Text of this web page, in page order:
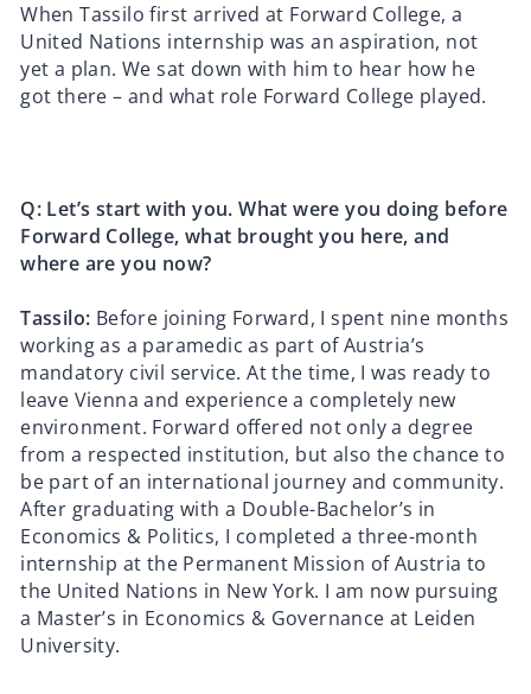
When Tassilo first arrived at Forward College, a
United Nations internship was an aspiration, not
yet a plan. We sat down with him to hear how he
got there – and what role Forward College played.
Q: Let’s start with you. What were you doing before
Forward College, what brought you here, and
where are you now?
Tassilo: Before joining Forward, I spent nine months
working as a paramedic as part of Austria’s
mandatory civil service. At the time, I was ready to
leave Vienna and experience a completely new
environment. Forward offered not only a degree
from a respected institution, but also the chance to
be part of an international journey and community.
After graduating with a Double-Bachelor’s in
Economics & Politics, I completed a three-month
internship at the Permanent Mission of Austria to
the United Nations in New York. I am now pursuing
a Master’s in Economics & Governance at Leiden
University.